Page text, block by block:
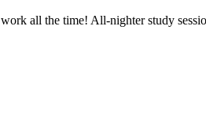
all the time! All-nighter study